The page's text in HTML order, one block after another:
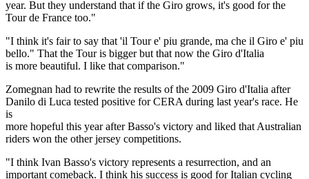
year. But they understand that if the Giro grows, it's good for the
Tour de France too."
"I think it's fair to say that 'il Tour e' piu grande, ma che il Giro e' piu
bello." That the Tour is bigger but that now the Giro d'Italia
is more beautiful. I like that comparison."
Zomegnan had to rewrite the results of the 2009 Giro d'Italia after
Danilo di Luca tested positive for CERA during last year's race. He
is
more hopeful this year after Basso's victory and liked that Australian
riders won the other jersey competitions.
"I think Ivan Basso's victory represents a resurrection, and an
important comeback. I think his success is good for Italian cycling